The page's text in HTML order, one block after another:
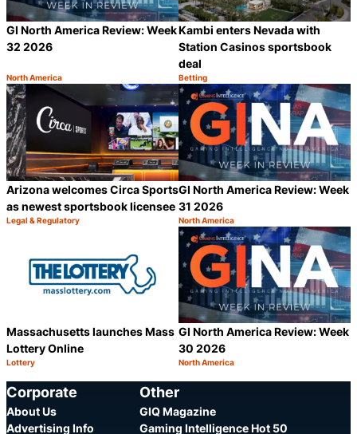
GI North America Review: Week
32 2026
Category:
North America
Share
Kambi enters Nevada with
Station Casinos sportsbook
deal
Category:
Betting
Arizona welcomes Circa Sports
as newest sportsbook licensee
Category:
Legal & Regulatory
Share
GI North America Review: Week
31 2026
Category:
North America
Massachusetts launches Mass
Lottery Online
Category:
Lottery
GI North America Review: Week
30 2026
Category:
North America
Corporate
About Us
Advertising Info
Other
GIQ Magazine
Gaming Intelligence Hot 50